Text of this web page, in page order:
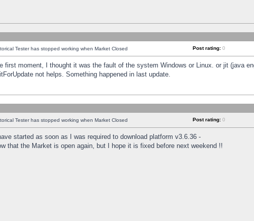
Tester has stopped working when Market Closed Post rating: 0
first moment, I thought it was the fault of the system Windows or Linux. or jit (java
not helps. Something happened in last update.
Tester has stopped working when Market Closed Post rating: 0
started as soon as I was required to download platform v3.6.36 -
that the Market is open again, but I hope it is fixed before next weekend !!